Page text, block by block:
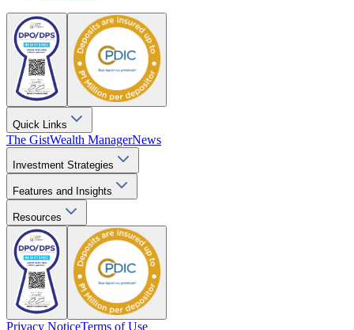
Quick Links
The GistWealth ManagerNews
Investment Strategies
Features and Insights
Resources
Privacy NoticeTerms of Use